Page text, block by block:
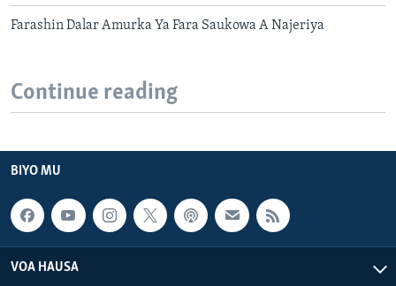
Farashin Dalar Amurka Ya Fara Saukowa A Najeriya
Continue reading
BIYO MU
VOA HAUSA